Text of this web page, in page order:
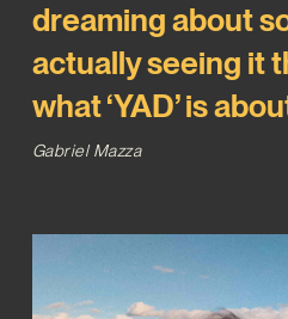
dreaming about
actually seeing it
what ‘YAD’ is
Gabriel Mazza